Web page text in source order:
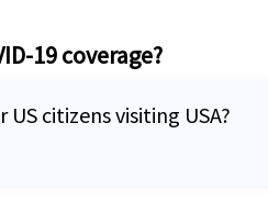
19 coverage?
citizens visiting USA?